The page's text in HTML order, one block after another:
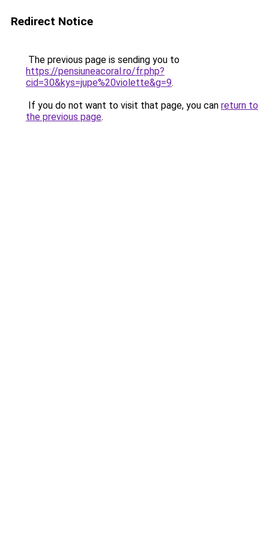
Redirect Notice
The previous page is sending you to
https://pensiuneacoral.ro/fr.php?
cid=30&kys=jupe%20violette&g=9.
If you do not want to visit that page, you can return to
the previous page.